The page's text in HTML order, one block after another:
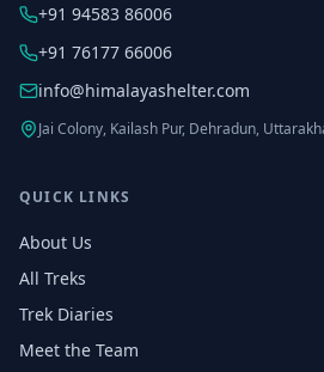
+91 94583 86006
+91 76177 66006
info@himalayashelter.com
Jai Colony, Kailash Pur, Dehradun,
QUICK LINKS
About Us
All Treks
Trek Diaries
Meet the Team